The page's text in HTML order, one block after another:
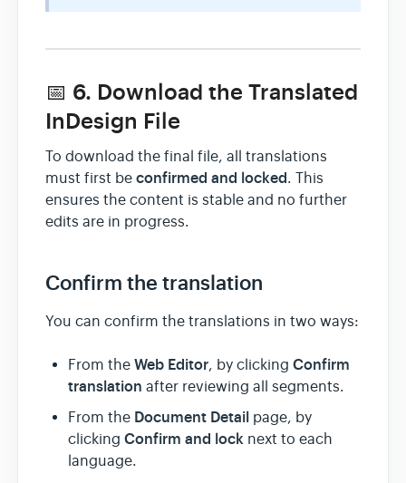
📅 6. Download the Translated
InDesign File
To download the final file, all translations
must first be confirmed and locked. This
ensures the content is stable and no further
edits are in progress.
Confirm the translation
You can confirm the translations in two ways:
From the Web Editor, by clicking Confirm
translation after reviewing all segments.
From the Document Detail page, by
clicking Confirm and lock next to each
language.